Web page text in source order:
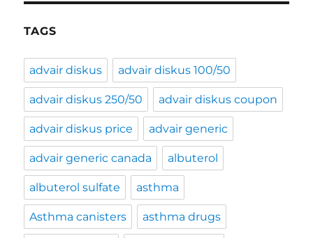
TAGS
advair diskus advair diskus 100/50
advair diskus 250/50 advair diskus coupon
advair diskus price advair generic
advair generic canada albuterol
albuterol sulfate asthma
Asthma canisters asthma drugs